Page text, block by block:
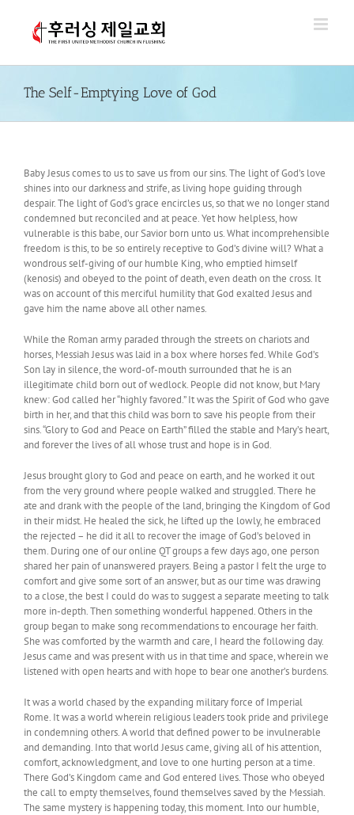
The Self-Emptying Love of God
Baby Jesus comes to us to save us from our sins. The light of God’s love
shines into our darkness and strife, as living hope guiding through
despair. The light of God’s grace encircles us, so that we no longer stand
condemned but reconciled and at peace. Yet how helpless, how
vulnerable is this babe, our Savior born unto us. What incomprehensible
freedom is this, to be so entirely receptive to God’s divine will? What a
wondrous self-giving of our humble King, who emptied himself
(kenosis) and obeyed to the point of death, even death on the cross. It
was on account of this merciful humility that God exalted Jesus and
gave him the name above all other names.
While the Roman army paraded through the streets on chariots and
horses, Messiah Jesus was laid in a box where horses fed. While God’s
Son lay in silence, the word-of-mouth surrounded that he is an
illegitimate child born out of wedlock. People did not know, but Mary
knew: God called her “highly favored.” It was the Spirit of God who gave
birth in her, and that this child was born to save his people from their
sins. “Glory to God and Peace on Earth” filled the stable and Mary’s heart,
and forever the lives of all whose trust and hope is in God.
Jesus brought glory to God and peace on earth, and he worked it out
from the very ground where people walked and struggled. There he
ate and drank with the people of the land, bringing the Kingdom of God
in their midst. He healed the sick, he lifted up the lowly, he embraced
the rejected – he did it all to recover the image of God’s beloved in
them. During one of our online QT groups a few days ago, one person
shared her pain of unanswered prayers. Being a pastor I felt the urge to
comfort and give some sort of an answer, but as our time was drawing
to a close, the best I could do was to suggest a separate meeting to talk
more in-depth. Then something wonderful happened. Others in the
group began to make song recommendations to encourage her faith.
She was comforted by the warmth and care, I heard the following day.
Jesus came and was present with us in that time and space, wherein we
listened with open hearts and with hope to bear one another’s burdens.
It was a world chased by the expanding military force of Imperial
Rome. It was a world wherein religious leaders took pride and privilege
in condemning others. A world that defined power to be invulnerable
and demanding. Into that world Jesus came, giving all of his attention,
comfort, acknowledgment, and love to one hurting person at a time.
There God’s Kingdom came and God entered lives. Those who obeyed
the call to empty themselves, found themselves saved by the Messiah.
The same mystery is happening today, this moment. Into our humble,